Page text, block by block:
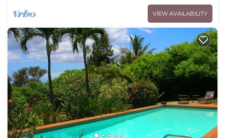
VIEW AVAILABILITY